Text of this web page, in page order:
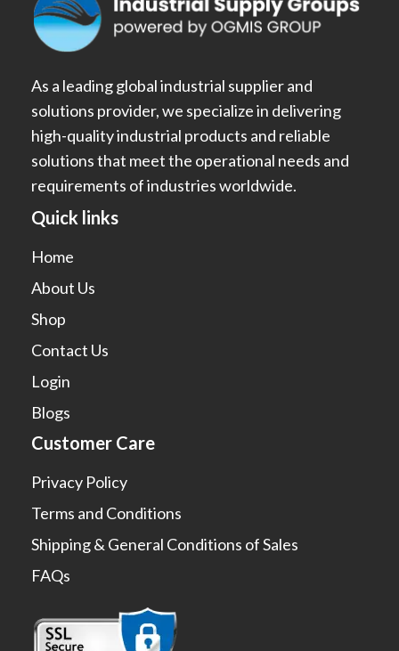
As a leading global industrial supplier and
solutions provider, we specialize in delivering
high-quality industrial products and reliable
solutions that meet the operational needs and
requirements of industries worldwide.
Quick links
Home
About Us
Shop
Contact Us
Login
Blogs
Customer Care
Privacy Policy
Terms and Conditions
Shipping & General Conditions of Sales
FAQs